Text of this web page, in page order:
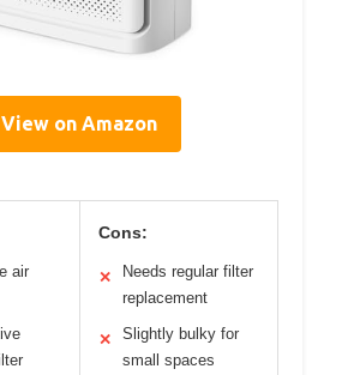
View on Amazon
air
Cons:
✕
Needs regular filter
replacement
✕
Slightly bulky for
small spaces